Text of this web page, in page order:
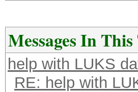
Messages In
help with LUKS
RE: help with